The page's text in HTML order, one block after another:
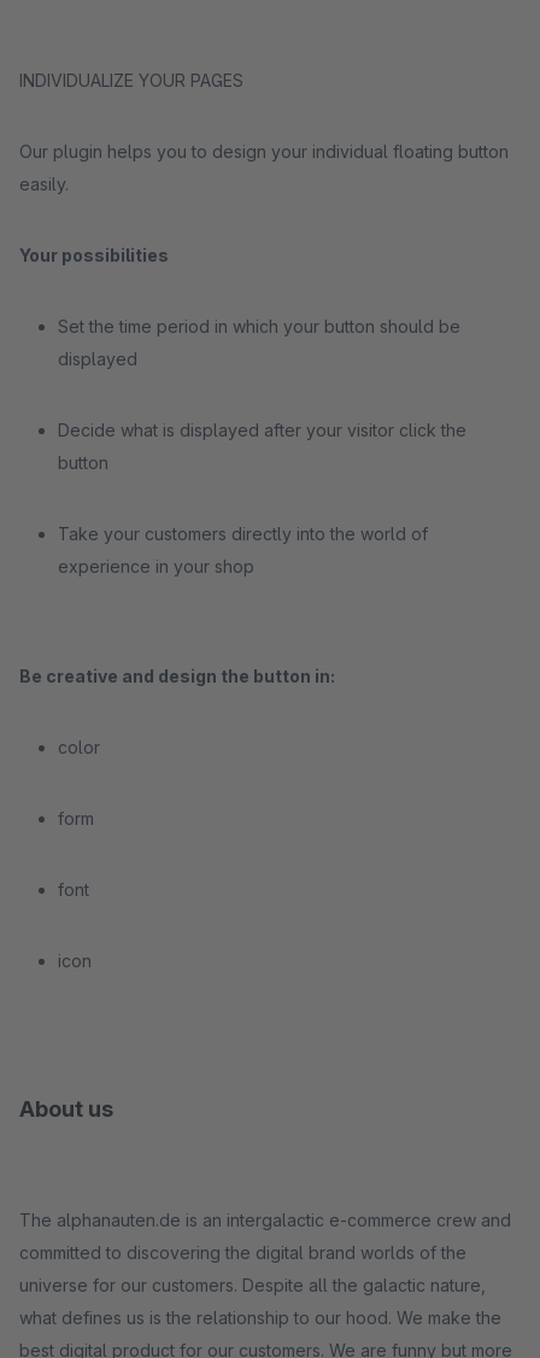
INDIVIDUALIZE YOUR PAGES
Our plugin helps you to design your individual floating button
easily.
Your possibilities
Set the time period in which your button should be
displayed
Decide what is displayed after your visitor click the
button
Take your customers directly into the world of
experience in your shop
Be creative and design the button in:
color
form
font
icon
About us
The alphanauten.de is an intergalactic e-commerce crew and
committed to discovering the digital brand worlds of the
universe for our customers. Despite all the galactic nature,
what defines us is the relationship to our hood. We make the
best digital product for our customers. We are funny but more